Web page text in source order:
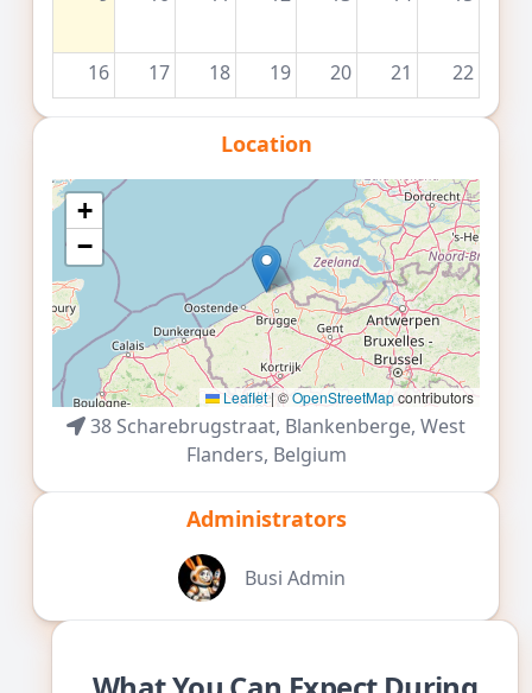
16 17 18 19 20 21 22
25 26
30 2 3 4 5
Location
+
−
Leaflet | ©OpenStreetMapcontributors
38 Scharebrugstraat, Blankenberge, West
Flanders, Belgium
Administrators
Busi Admin